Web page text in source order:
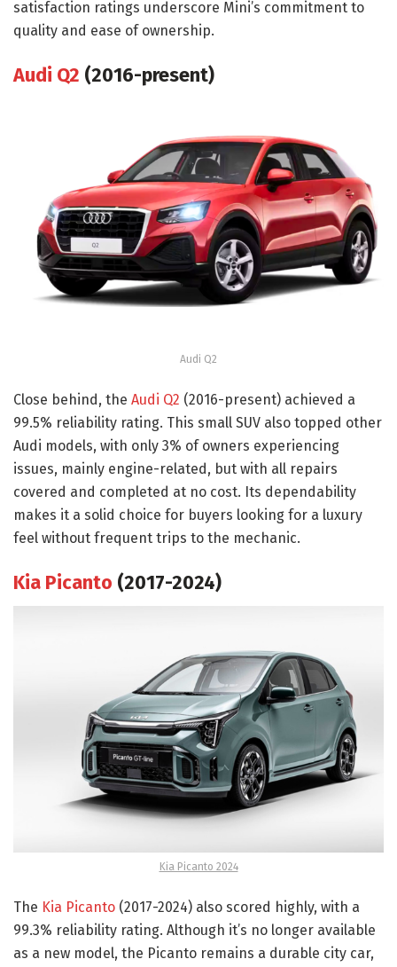
satisfaction ratings underscore Mini’s commitment to
quality and ease of ownership.
Audi Q2 (2016-present)
Audi Q2
Close behind, the Audi Q2 (2016-present) achieved a
99.5% reliability rating. This small SUV also topped other
Audi models, with only 3% of owners experiencing
issues, mainly engine-related, but with all repairs
covered and completed at no cost. Its dependability
makes it a solid choice for buyers looking for a luxury
feel without frequent trips to the mechanic.
Kia Picanto (2017-2024)
Kia Picanto 2024
The Kia Picanto (2017-2024) also scored highly, with a
99.3% reliability rating. Although it’s no longer available
as a new model, the Picanto remains a durable city car,